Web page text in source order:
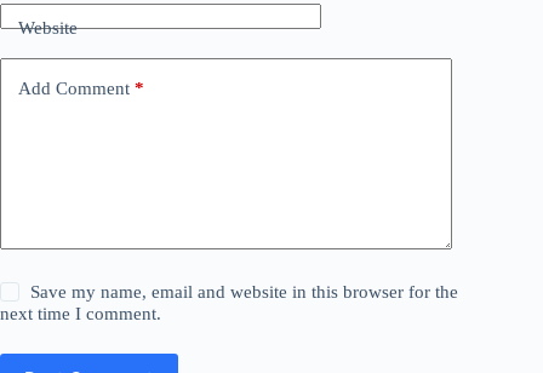
Website
Add Comment *
Save my name, email and website in this browser for the
next time I comment.